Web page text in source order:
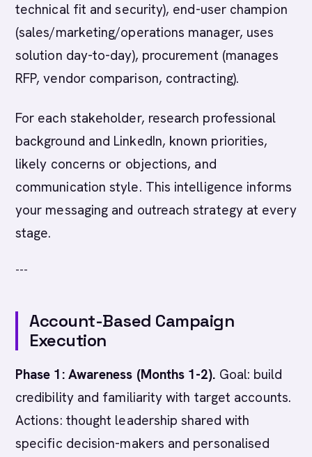
technical fit and security), end-user champion
(sales/marketing/operations manager, uses
solution day-to-day), procurement (manages
RFP, vendor comparison, contracting).
For each stakeholder, research professional
background and LinkedIn, known priorities,
likely concerns or objections, and
communication style. This intelligence informs
your messaging and outreach strategy at every
stage.
---
Account-Based Campaign
Execution
Phase 1: Awareness (Months 1-2). Goal: build
credibility and familiarity with target accounts.
Actions: thought leadership shared with
specific decision-makers and personalised